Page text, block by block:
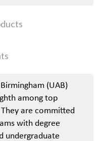
(UAB)
among top
are committed
with degree
undergraduate